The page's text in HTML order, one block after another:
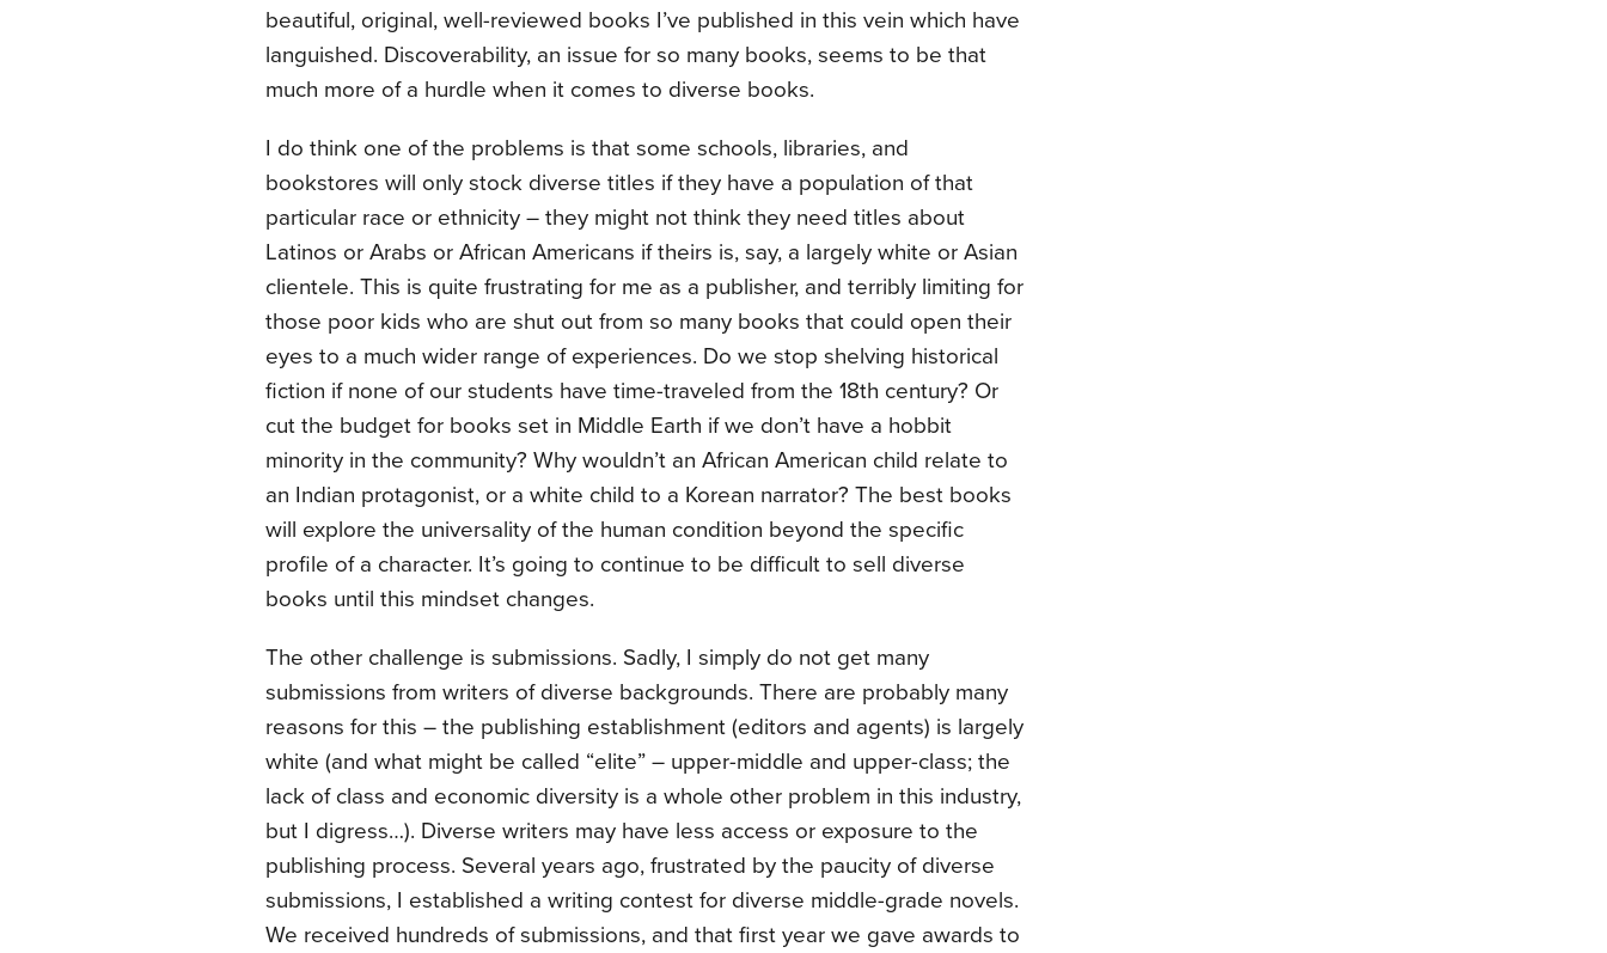
beautiful, original, well-reviewed books I’ve published in this vein which have
languished. Discoverability, an issue for so many books, seems to be that
much more of a hurdle when it comes to diverse books.
I do think one of the problems is that some schools, libraries, and
bookstores will only stock diverse titles if they have a population of that
particular race or ethnicity – they might not think they need titles about
Latinos or Arabs or African Americans if theirs is, say, a largely white or Asian
clientele. This is quite frustrating for me as a publisher, and terribly limiting for
those poor kids who are shut out from so many books that could open their
eyes to a much wider range of experiences. Do we stop shelving historical
fiction if none of our students have time-traveled from the 18th century? Or
cut the budget for books set in Middle Earth if we don’t have a hobbit
minority in the community? Why wouldn’t an African American child relate to
an Indian protagonist, or a white child to a Korean narrator? The best books
will explore the universality of the human condition beyond the specific
profile of a character. It’s going to continue to be difficult to sell diverse
books until this mindset changes.
The other challenge is submissions. Sadly, I simply do not get many
submissions from writers of diverse backgrounds. There are probably many
reasons for this – the publishing establishment (editors and agents) is largely
white (and what might be called “elite” – upper-middle and upper-class; the
lack of class and economic diversity is a whole other problem in this industry,
but I digress…). Diverse writers may have less access or exposure to the
publishing process. Several years ago, frustrated by the paucity of diverse
submissions, I established a writing contest for diverse middle-grade novels.
We received hundreds of submissions, and that first year we gave awards to